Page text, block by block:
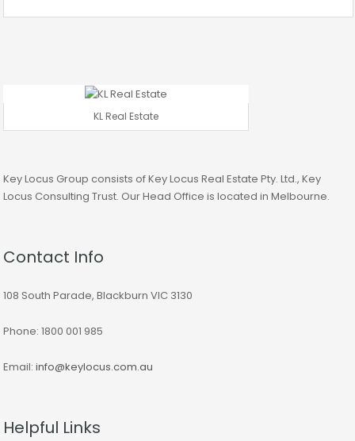
KL Real Estate
Key Locus Group consists of Key Locus Real Estate Pty. Ltd., Key
Locus Consulting Trust. Our Head Office is located in Melbourne.
Contact Info
108 South Parade, Blackburn VIC 3130
Phone: 1800 001 985
Email: info@keylocus.com.au
Helpful Links